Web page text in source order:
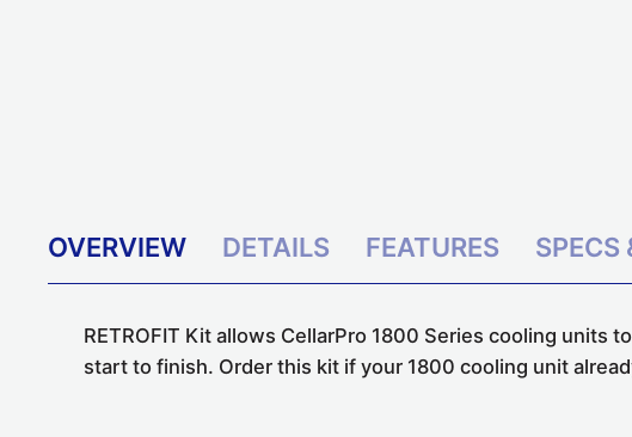
OVERVIEW DETAILS FEATURES SPECS
RETROFIT Kit allows CellarPro 1800 Series cooling
start to finish. Order this kit if your 1800 cooling unit